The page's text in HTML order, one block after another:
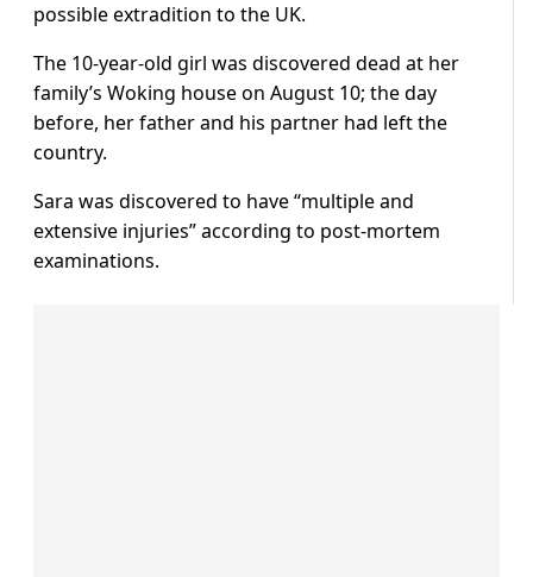
possible extradition to the UK.
The 10-year-old girl was discovered dead at her
family’s Woking house on August 10; the day
before, her father and his partner had left the
country.
Sara was discovered to have “multiple and
extensive injuries” according to post-mortem
examinations.